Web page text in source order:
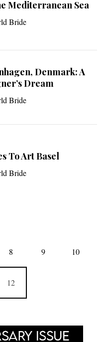
Mediterranean Sea
Bride
Denmark: A
Dream
Bride
To Art Basel
Bride
8 9 10
12